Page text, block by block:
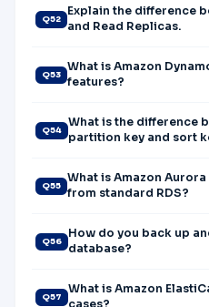
Q52
Explain the difference
and Read Replicas.
Q53
What is Amazon
features?
Q54
What is the difference
partition key and sort
Q55
What is Amazon
from standard RDS?
Q56
How do you back up
database?
Q57
What is Amazon